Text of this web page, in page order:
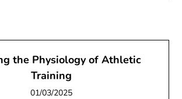
the Physiology of Athletic
Training
01/03/2025